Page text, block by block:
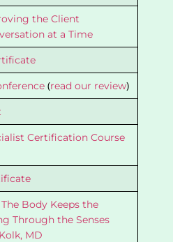
the Client
at a Time
(read our review)
Certification Course
Body Keeps the
Through the Senses
MD